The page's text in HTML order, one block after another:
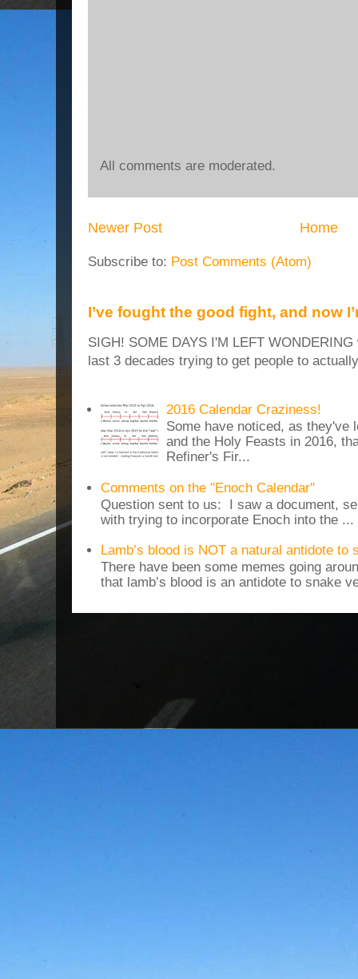
All comments are moderated.
Newer Post Home
Subscribe to: Post Comments (Atom)
I’ve fought the good fight, and now
SIGH! SOME DAYS I'M LEFT
last 3 decades trying to get people to
2016 Calendar Craziness!
Some have noticed, as they've
and the Holy Feasts in 2016,
Refiner's Fir...
Comments on the "Enoch Calendar"
Question sent to us: I saw a document,
with trying to incorporate Enoch into the ...
Lamb’s blood is NOT a natural antidote to
There have been some memes going
that lamb’s blood is an antidote to snake